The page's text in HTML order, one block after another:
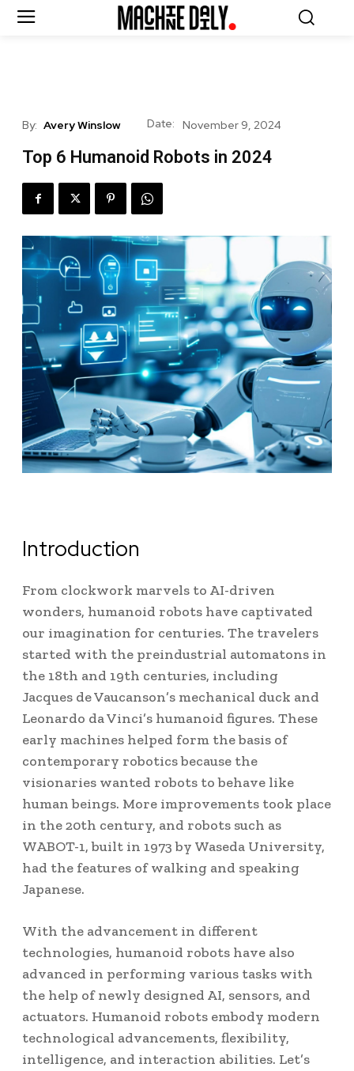
By: Avery Winslow Date: November 9, 2024
Top 6 Humanoid Robots in 2024
Introduction
From clockwork marvels to AI-driven
wonders, humanoid robots have captivated
our imagination for centuries. The travelers
started with the preindustrial automatons in
the 18th and 19th centuries, including
Jacques de Vaucanson’s mechanical duck and
Leonardo da Vinci’s humanoid figures. These
early machines helped form the basis of
contemporary robotics because the
visionaries wanted robots to behave like
human beings. More improvements took place
in the 20th century, and robots such as
WABOT-1, built in 1973 by Waseda University,
had the features of walking and speaking
Japanese.
With the advancement in different
technologies, humanoid robots have also
advanced in performing various tasks with
the help of newly designed AI, sensors, and
actuators. Humanoid robots embody modern
technological advancements, flexibility,
intelligence, and interaction abilities. Let’s